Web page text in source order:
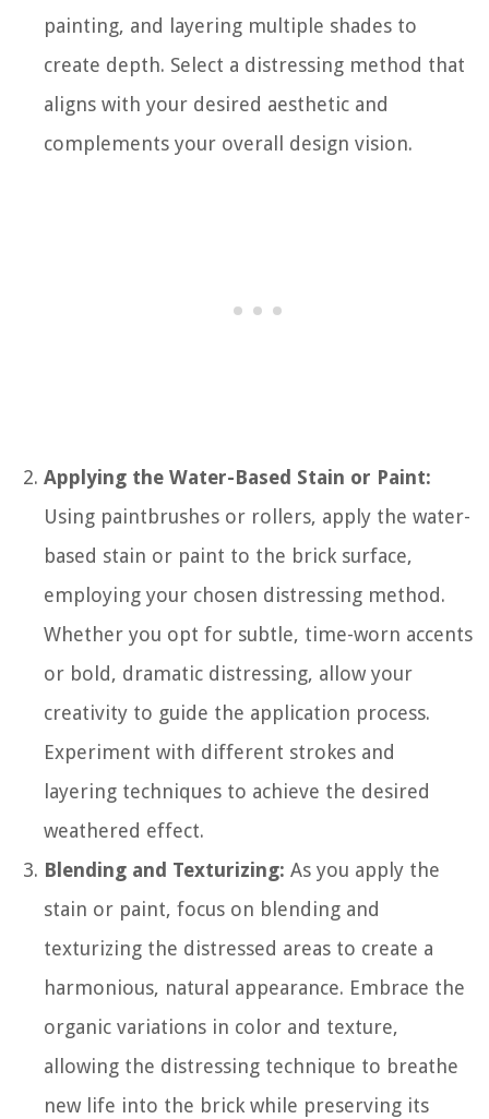
painting, and layering multiple shades to
create depth. Select a distressing method that
aligns with your desired aesthetic and
complements your overall design vision.
Applying the Water-Based Stain or Paint:
Using paintbrushes or rollers, apply the water-
based stain or paint to the brick surface,
employing your chosen distressing method.
Whether you opt for subtle, time-worn accents
or bold, dramatic distressing, allow your
creativity to guide the application process.
Experiment with different strokes and
layering techniques to achieve the desired
weathered effect.
Blending and Texturizing: As you apply the
stain or paint, focus on blending and
texturizing the distressed areas to create a
harmonious, natural appearance. Embrace the
organic variations in color and texture,
allowing the distressing technique to breathe
new life into the brick while preserving its